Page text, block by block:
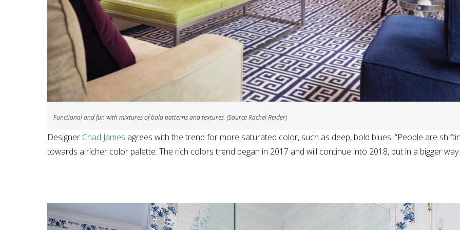
Functional and fun with mixtures of bold patterns and textures. (Source Rachel Reider)
Designer Chad James agrees with the trend for more saturated color, such as deep, bold blues. “People are
towards a richer color palette. The rich colors trend began in 2017 and will continue into 2018, but in a bigger